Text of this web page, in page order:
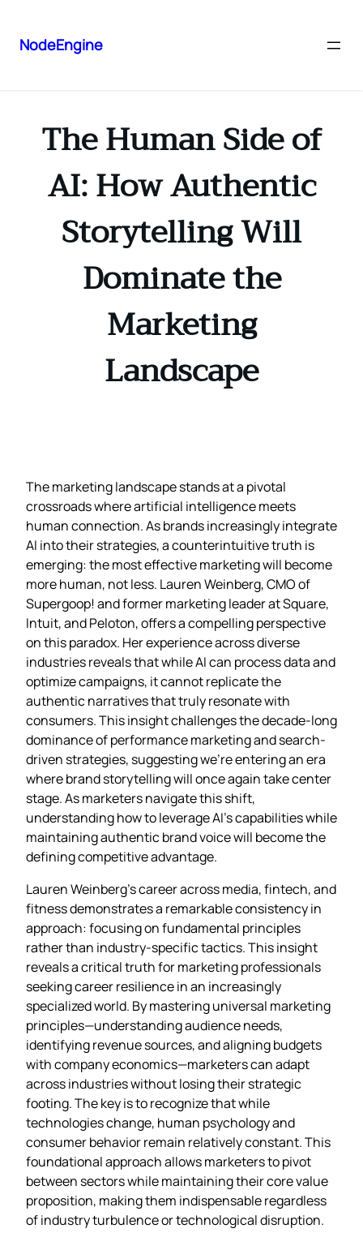
NodeEngine
The Human Side of
AI: How Authentic
Storytelling Will
Dominate the
Marketing
Landscape
The marketing landscape stands at a pivotal
crossroads where artificial intelligence meets
human connection. As brands increasingly integrate
AI into their strategies, a counterintuitive truth is
emerging: the most effective marketing will become
more human, not less. Lauren Weinberg, CMO of
Supergoop! and former marketing leader at Square,
Intuit, and Peloton, offers a compelling perspective
on this paradox. Her experience across diverse
industries reveals that while AI can process data and
optimize campaigns, it cannot replicate the
authentic narratives that truly resonate with
consumers. This insight challenges the decade-long
dominance of performance marketing and search-
driven strategies, suggesting we’re entering an era
where brand storytelling will once again take center
stage. As marketers navigate this shift,
understanding how to leverage AI’s capabilities while
maintaining authentic brand voice will become the
defining competitive advantage.
Lauren Weinberg’s career across media, fintech, and
fitness demonstrates a remarkable consistency in
approach: focusing on fundamental principles
rather than industry-specific tactics. This insight
reveals a critical truth for marketing professionals
seeking career resilience in an increasingly
specialized world. By mastering universal marketing
principles—understanding audience needs,
identifying revenue sources, and aligning budgets
with company economics—marketers can adapt
across industries without losing their strategic
footing. The key is to recognize that while
technologies change, human psychology and
consumer behavior remain relatively constant. This
foundational approach allows marketers to pivot
between sectors while maintaining their core value
proposition, making them indispensable regardless
of industry turbulence or technological disruption.